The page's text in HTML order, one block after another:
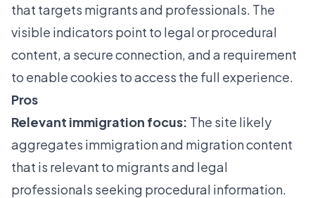
that targets migrants and professionals. The
visible indicators point to legal or procedural
content, a secure connection, and a requirement
to enable cookies to access the full experience.
Pros
Relevant immigration focus: The site likely
aggregates immigration and migration content
that is relevant to migrants and legal
professionals seeking procedural information.